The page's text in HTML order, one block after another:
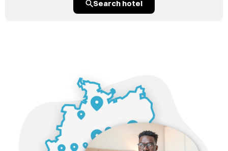
Search hotel